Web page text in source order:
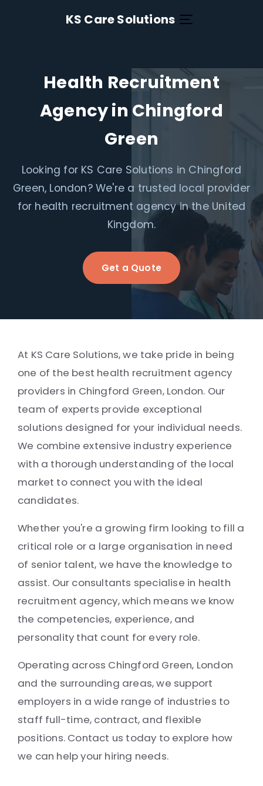
KS Care Solutions
Health Recruitment
Agency in Chingford
Green
Looking for KS Care Solutions in Chingford
Green, London? We're a trusted local provider
for health recruitment agency in the United
Kingdom.
Get a Quote
At KS Care Solutions, we take pride in being
one of the best health recruitment agency
providers in Chingford Green, London. Our
team of experts provide exceptional
solutions designed for your individual needs.
We combine extensive industry experience
with a thorough understanding of the local
market to connect you with the ideal
candidates.
Whether you're a growing firm looking to fill a
critical role or a large organisation in need
of senior talent, we have the knowledge to
assist. Our consultants specialise in health
recruitment agency, which means we know
the competencies, experience, and
personality that count for every role.
Operating across Chingford Green, London
and the surrounding areas, we support
employers in a wide range of industries to
staff full-time, contract, and flexible
positions. Contact us today to explore how
we can help your hiring needs.